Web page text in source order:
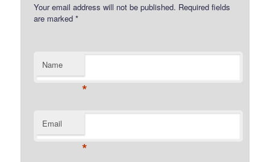
Your email address will not be published. Required fields
are marked*
Name
*
Email
*